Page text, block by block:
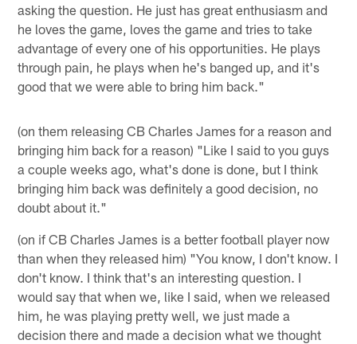
asking the question. He just has great enthusiasm and
he loves the game, loves the game and tries to take
advantage of every one of his opportunities. He plays
through pain, he plays when he's banged up, and it's
good that we were able to bring him back."
(on them releasing CB Charles James for a reason and
bringing him back for a reason) "Like I said to you guys
a couple weeks ago, what's done is done, but I think
bringing him back was definitely a good decision, no
doubt about it."
(on if CB Charles James is a better football player now
than when they released him) "You know, I don't know. I
don't know. I think that's an interesting question. I
would say that when we, like I said, when we released
him, he was playing pretty well, we just made a
decision there and made a decision what we thought